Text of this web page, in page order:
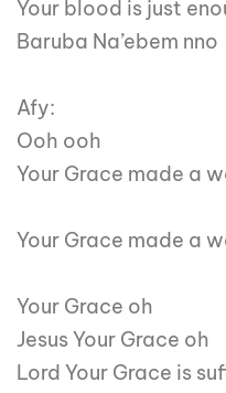
Your blood is just
Baruba Na’ebem nno
Afy:
Ooh ooh
Your Grace made a
Your Grace made a
Your Grace oh
Jesus Your Grace oh
Lord Your Grace is